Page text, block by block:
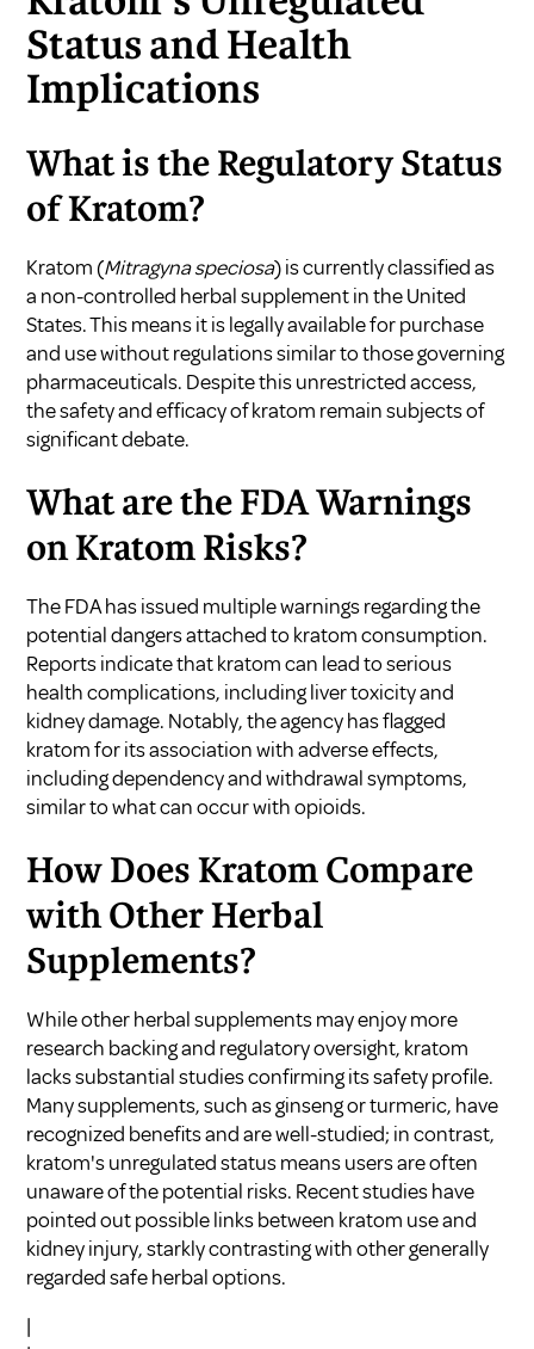
Status and Health
Implications
What is the Regulatory Status
of Kratom?
Kratom (Mitragyna speciosa) is currently classified as
a non-controlled herbal supplement in the United
States. This means it is legally available for purchase
and use without regulations similar to those governing
pharmaceuticals. Despite this unrestricted access,
the safety and efficacy of kratom remain subjects of
significant debate.
What are the FDA Warnings
on Kratom Risks?
The FDA has issued multiple warnings regarding the
potential dangers attached to kratom consumption.
Reports indicate that kratom can lead to serious
health complications, including liver toxicity and
kidney damage. Notably, the agency has flagged
kratom for its association with adverse effects,
including dependency and withdrawal symptoms,
similar to what can occur with opioids.
How Does Kratom Compare
with Other Herbal
Supplements?
While other herbal supplements may enjoy more
research backing and regulatory oversight, kratom
lacks substantial studies confirming its safety profile.
Many supplements, such as ginseng or turmeric, have
recognized benefits and are well-studied; in contrast,
kratom's unregulated status means users are often
unaware of the potential risks. Recent studies have
pointed out possible links between kratom use and
kidney injury, starkly contrasting with other generally
regarded safe herbal options.
|